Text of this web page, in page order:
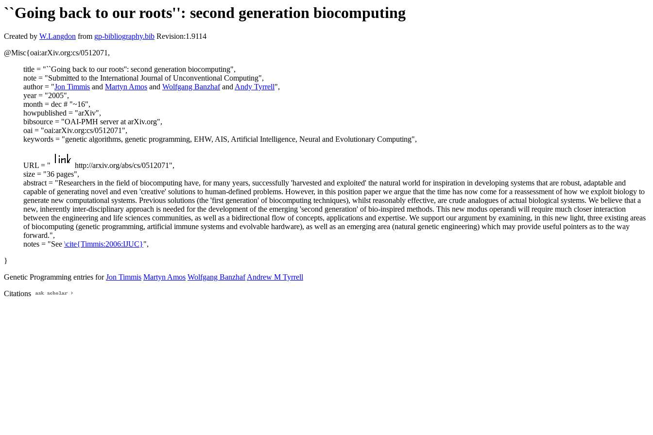
``Going back to our roots'': second generation biocomputing
Created by W.Langdon from gp-bibliography.bib Revision:1.9114
@Misc{oai:arXiv.org:cs/0512071,
title = "``Going back to our roots'': second generation biocomputing",
note = "Submitted to the International Journal of Unconventional Computing",
author = "Jon Timmis and Martyn Amos and Wolfgang BanzhafandAndy Tyrrell",
year = "2005",
month = dec # "~16",
howpublished = "arXiv",
bibsource = "OAI-PMH server at arXiv.org",
oai = "oai:arXiv.org:cs/0512071",
keywords = "genetic algorithms, genetic programming, EHW, AIS, Artificial Intelligence, Neural and Evolutionary Computing",
URL = "
http://arxiv.org/abs/cs/0512071",
size = "36 pages",
abstract = "Researchers in the field of biocomputing have, for many years, successfully 'harvested and exploited' the natural world for inspiration in developing systems that are robust, adaptable and
capable of generating novel and even 'creative' solutions to human-defined problems. However, in this position paper we argue that the time has now come for a reassessment of how we exploit biology to
generate new computational systems. Previous solutions (the 'first generation' of biocomputing techniques), whilst reasonably effective, are crude analogues of actual biological systems. We believe that a
new, inherently inter-disciplinary approach is needed for the development of the emerging 'second generation' of bio-inspired methods. This new modus operandi will require much closer interaction
between the engineering and life sciences communities, as well as a bidirectional flow of concepts, applications and expertise. We support our argument by examining, in this new light, three existing areas
of biocomputing (genetic programming, artificial immune systems and evolvable hardware), as well as an emerging area (natural genetic engineering) which may provide useful pointers as to the way
forward.",
notes = "See \cite{Timmis:2006:IJUC}",
}
Genetic Programming entries forJon Timmis Martyn Amos Wolfgang BanzhafAndrew M Tyrrell
Citations